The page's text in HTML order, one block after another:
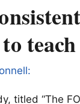
titled “The